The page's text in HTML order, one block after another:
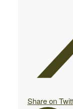
Share on